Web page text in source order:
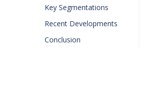
Key Segmentations
Recent Developments
Conclusion